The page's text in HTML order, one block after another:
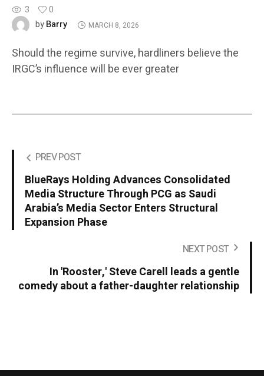
3
0
byBarry MARCH 8, 2026
Should the regime survive, hardliners believe the
IRGC’s influence will be ever greater
PREV POST
BlueRays Holding Advances Consolidated
Media Structure Through PCG as Saudi
Arabia’s Media Sector Enters Structural
Expansion Phase
NEXT POST
In 'Rooster,' Steve Carell leads a gentle
comedy about a father-daughter relationship